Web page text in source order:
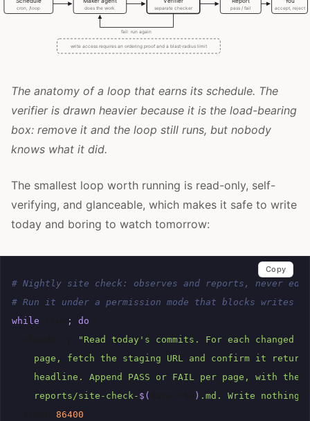
The anatomy of a loop that earns its schedule. The
verifier is drawn heavier because it is the load-bearing
box: remove it and the loop still runs, but nobody
knows what it did.
The smallest loop worth running is read-only, self-
verifying, and glanceable, which makes it safe to write
today and boring to watch tomorrow:
# Nightly site check: observes and reports, never
# Run it under a permission mode that blocks writes
while
;
do
"Read today's commits. For each
page, fetch the staging URL and confirm it
headline. Append PASS or FAIL per page, with the
    reports/site-check-
$( ) .md. Write nothing
86400
Copy